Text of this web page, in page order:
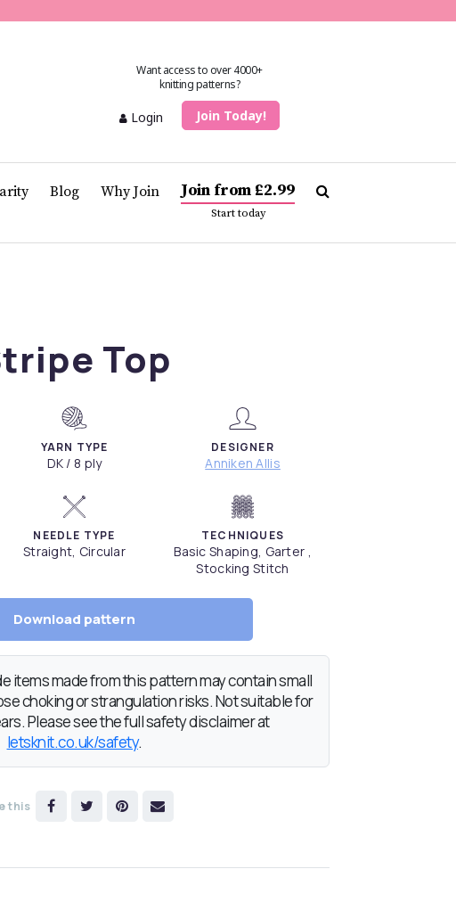
Want access to over 4000+
knitting patterns?
Login Join Today!
Blog Why Join Join from £2.99
Start today
Top
YARN TYPE
DK / 8 ply
DESIGNER
Anniken Allis
NEEDLE TYPE
Straight, Circular
TECHNIQUES
Basic Shaping, Garter ,
Stocking Stitch
Download pattern
items made from this pattern may contain small
choking or strangulation risks. Not suitable for
Please see the full safety disclaimer at
letsknit.co.uk/safety.
this